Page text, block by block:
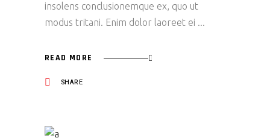
insolens conclusionemque ex, quo ut
modus tritani. Enim dolor laoreet ei
READ MORE
SHARE